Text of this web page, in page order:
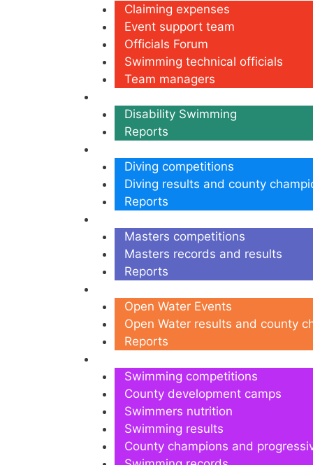
Claiming expenses
Event support team
Officials Forum
Swimming technical officials
Team managers
Disability Swimming
Reports
Diving competitions
Diving results and county
Reports
Masters competitions
Masters records and results
Reports
Open Water Events
Open Water results and county
Reports
Swimming competitions
County development camps
Swimmers nutrition
Swimming results
County champions and